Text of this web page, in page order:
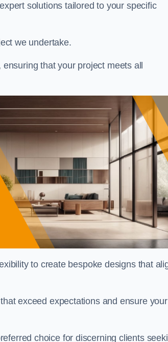
solutions tailored to your specific
we undertake.
that your project meets all
to create bespoke designs that
exceed expectations and ensure your
choice for discerning clients